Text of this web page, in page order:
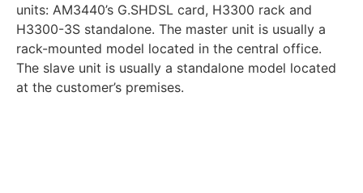
units: AM3440’s G.SHDSL card, H3300 rack and
H3300-3S standalone. The master unit is usually a
rack-mounted model located in the central office.
The slave unit is usually a standalone model located
at the customer’s premises.